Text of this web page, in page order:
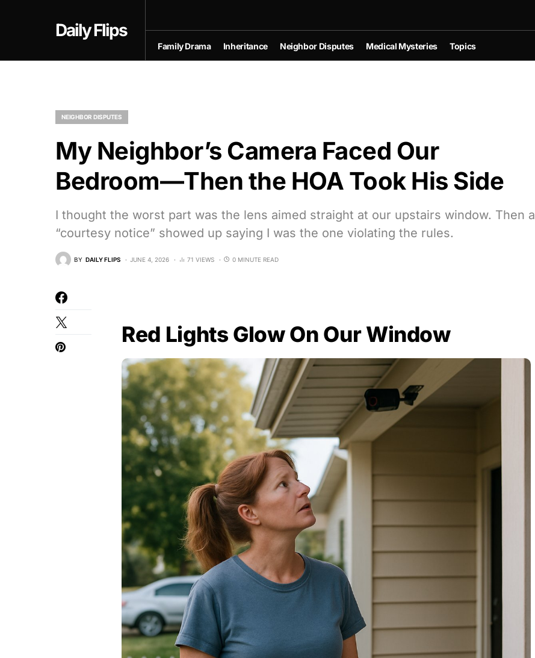
Daily Flips
Family Drama Inheritance Neighbor Disputes Medical Mysteries Topics
NEIGHBOR DISPUTES
My Neighbor’s Camera Faced Our
Bedroom—Then the HOA Took His Side
I thought the worst part was the lens aimed straight at our upstairs window. Then a
“courtesy notice” showed up saying I was the one violating the rules.
BY DAILY FLIPS JUNE 4, 2026 71 VIEWS 0 MINUTE READ
Red Lights Glow On Our Window